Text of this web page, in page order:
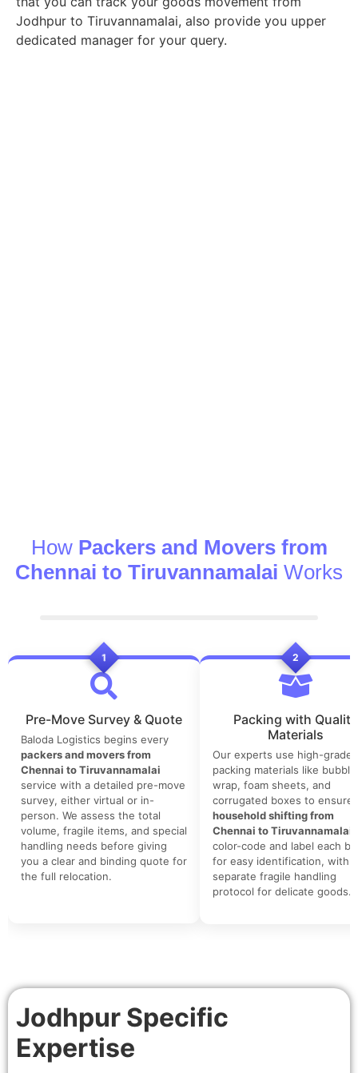
Jodhpur to Tiruvannamalai, also provide you upper
dedicated manager for your query.
How Packers and Movers from
Chennai to Tiruvannamalai Works
1
Pre-Move Survey & Quote
Baloda Logistics begins every
packers and movers from
Chennai to Tiruvannamalai
service with a detailed pre-move
survey, either virtual or in-
person. We assess the total
volume, fragile items, and special
handling needs before giving
you a clear and binding quote for
the full relocation.
2
Packing with Quality
Materials
Our experts use high-grade
packing materials like bubble
wrap, foam sheets, and
corrugated boxes to ensure
household shifting from
Chennai to Tiruvannamalai
color-code and label each
for easy identification, with a
separate fragile handling
protocol for delicate goods.
Jodhpur Specific
Expertise